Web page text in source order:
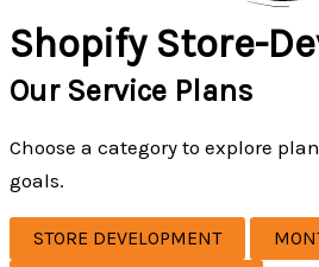
Shopify Store-
Our Service Plans
Choose a category to explore
goals.
STORE DEVELOPMENT